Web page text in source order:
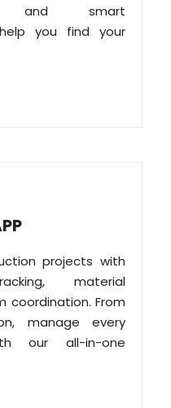
and smart
you find your
projects with
material
coordination. From
manage every
our all-in-one